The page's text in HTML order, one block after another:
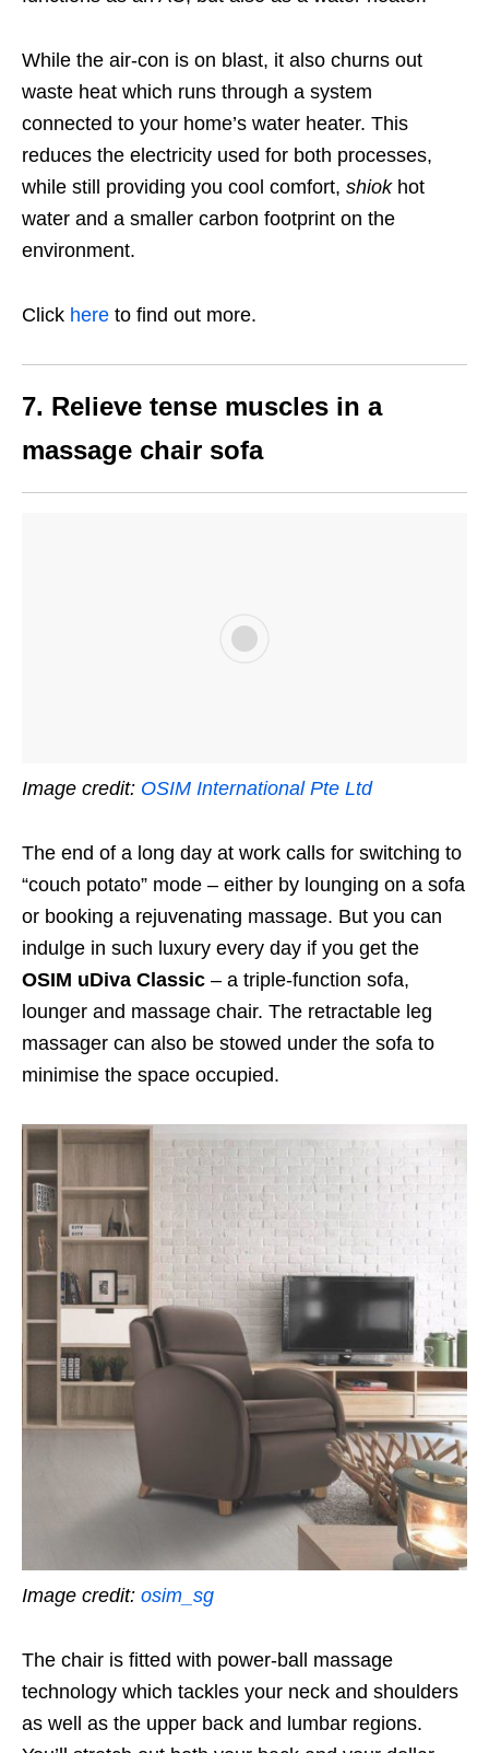
While the air-con is on blast, it also churns out
waste heat which runs through a system
connected to your home’s water heater. This
reduces the electricity used for both processes,
while still providing you cool comfort, shiok hot
water and a smaller carbon footprint on the
environment.
Click here to find out more.
7. Relieve tense muscles in a
massage chair sofa
Image credit: OSIM International Pte Ltd
The end of a long day at work calls for switching to
“couch potato” mode – either by lounging on a sofa
or booking a rejuvenating massage. But you can
indulge in such luxury every day if you get the
OSIM uDiva Classic – a triple-function sofa,
lounger and massage chair. The retractable leg
massager can also be stowed under the sofa to
minimise the space occupied.
Image credit: osim_sg
The chair is fitted with power-ball massage
technology which tackles your neck and shoulders
as well as the upper back and lumbar regions.